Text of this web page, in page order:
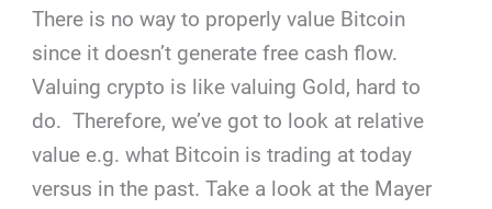
There is no way to properly value Bitcoin
since it doesn’t generate free cash flow.
Valuing crypto is like valuing Gold, hard to
do. Therefore, we’ve got to look at relative
value e.g. what Bitcoin is trading at today
versus in the past. Take a look at the Mayer